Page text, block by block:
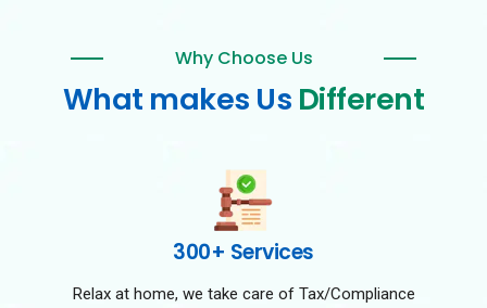
Why Choose Us
What makes Us Different
300+ Services
Relax at home, we take care of Tax/Compliance